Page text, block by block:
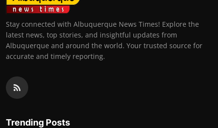
Stay connected with Albuquerque News Times! Explore the
latest news, top stories, and insightful updates from
Albuquerque and around the world. Your trusted source for
accurate and timely reporting.
Trending Posts